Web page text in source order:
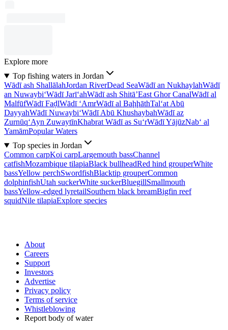
Explore more
Top fishing waters in Jordan
Wādī ash ShallālahJordan RiverDead SeaWādī an NukhaylahWādī
an Nuwaybi‘Wādī Jarī‘ahWādī ash Shitā’East Ghor CanalWādī al
MalfūfWādī FaḑlWādī ‘AmrWādī al BaḩḩāthTal‘at Abū
DayyahWādī Nuwaybi‘Wādī Abū KhushaybahWādī az
Zurnūq‘Ayn ZuwaytīnKhabrat Wādī as Su‘rWādī YājūzNab‘ al
YamāmPopular Waters
Top species in Jordan
Common carpKoi carpLargemouth bassChannel
catfishMozambique tilapiaBlack bullheadRed hind grouperWhite
bassYellow perchSwordfishBlacktip grouperCommon
dolphinfishUtah suckerWhite suckerBluegillSmallmouth
bassYellow-edged lyretailSouthern black breamBigfin reef
squidNile tilapiaExplore species
About
Careers
Support
Investors
Advertise
Privacy policy
Terms of service
Whistleblowing
Report body of water